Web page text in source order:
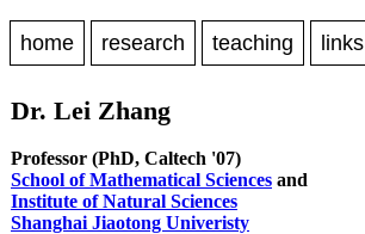
home research teaching links
Dr. Lei Zhang
Professor (PhD, Caltech '07)
School of Mathematical Sciences and
Institute of Natural Sciences
Shanghai Jiaotong Univeristy